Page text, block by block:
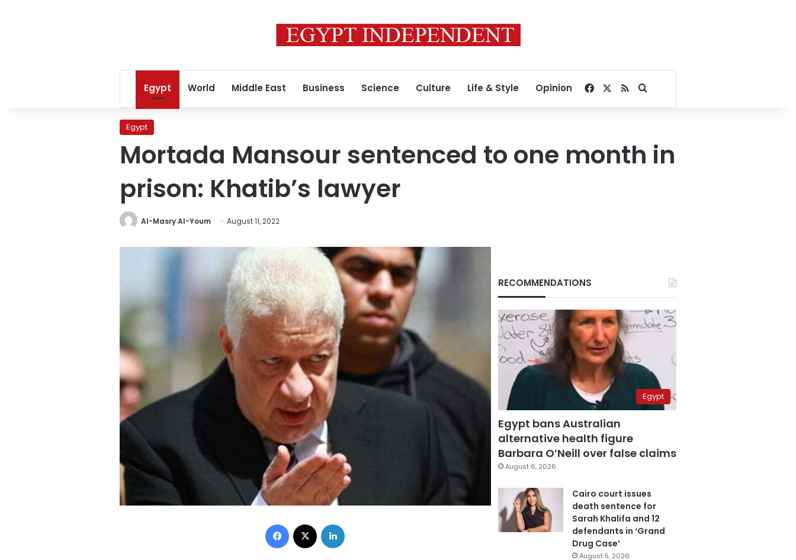
Egypt World Middle East Business Science Culture Life & Style Opinion Facebook
RSSSearch for
Egypt
Mortada Mansour sentenced to one month in
prison: Khatib’s lawyer
Al-Masry Al-Youm August 11, 2022
Facebook
RECOMMENDATIONS
Egypt
Egypt bans Australian
alternative health figure
Barbara O’Neill over false claims
August 6, 2026
Cairo court issues
death sentence for
Sarah Khalifa and 12
defendants in ‘Grand
Drug Case’
August 5, 2026